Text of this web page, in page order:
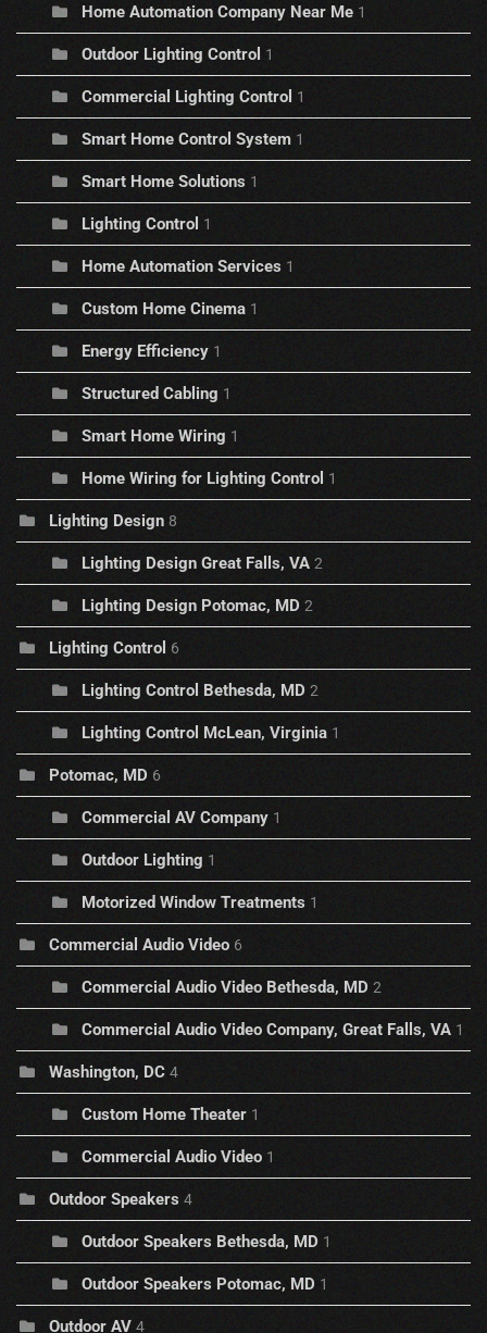
Home Automation Company Near Me 1
Outdoor Lighting Control 1
Commercial Lighting Control 1
Smart Home Control System 1
Smart Home Solutions 1
Lighting Control 1
Home Automation Services 1
Custom Home Cinema 1
Energy Efficiency 1
Structured Cabling 1
Smart Home Wiring 1
Home Wiring for Lighting Control 1
Lighting Design 8
Lighting Design Great Falls, VA 2
Lighting Design Potomac, MD 2
Lighting Control 6
Lighting Control Bethesda, MD 2
Lighting Control McLean, Virginia 1
Potomac, MD 6
Commercial AV Company 1
Outdoor Lighting 1
Motorized Window Treatments 1
Commercial Audio Video 6
Commercial Audio Video Bethesda, MD 2
Commercial Audio Video Company, Great Falls, VA 1
Washington, DC 4
Custom Home Theater 1
Commercial Audio Video 1
Outdoor Speakers 4
Outdoor Speakers Bethesda, MD 1
Outdoor Speakers Potomac, MD 1
Outdoor AV 4